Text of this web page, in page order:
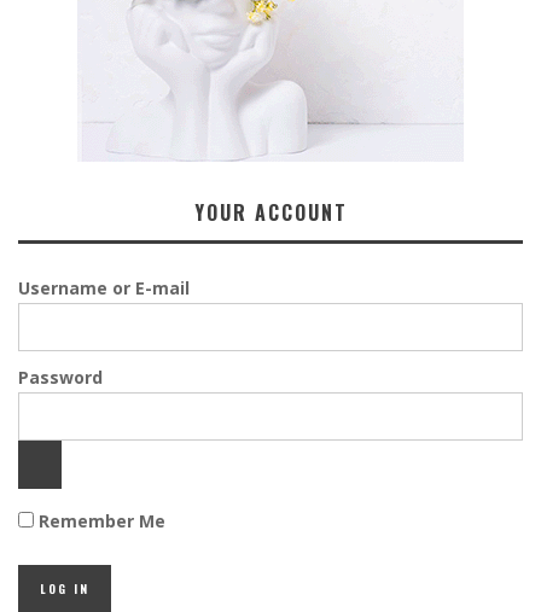
YOUR ACCOUNT
Username or E-mail
Password
Remember Me